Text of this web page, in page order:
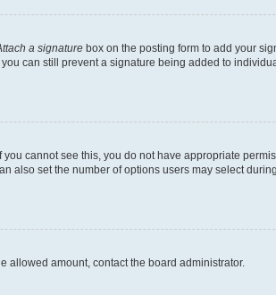
a signature box on the posting form to add your
can still prevent a signature being added to
cannot see this, you do not have appropriate
set the number of options users may select
allowed amount, contact the board administrator.